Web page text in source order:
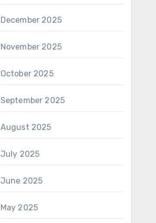
December 2025
November 2025
October 2025
September 2025
August 2025
July 2025
June 2025
May 2025